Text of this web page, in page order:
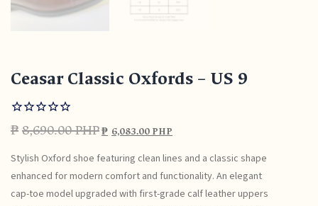
Ceasar Classic Oxfords – US 9
₱ 8,690.00 PHP₱ 6,083.00 PHP
Stylish Oxford shoe featuring clean lines and a classic shape
enhanced for modern comfort and functionality. An elegant
cap-toe model upgraded with first-grade calf leather uppers